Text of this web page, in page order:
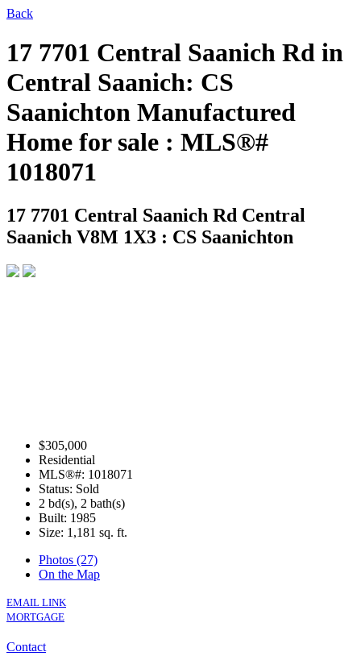
Back
17 7701 Central Saanich Rd in
Central Saanich: CS
Saanichton Manufactured
Home for sale : MLS®#
1018071
17 7701 Central Saanich Rd Central
Saanich V8M 1X3 : CS Saanichton
$305,000
Residential
MLS®#: 1018071
Status: Sold
2 bd(s), 2 bath(s)
Built: 1985
Size: 1,181 sq. ft.
Photos (27)
On the Map
EMAIL LINK
MORTGAGE
Contact